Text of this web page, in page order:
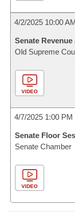
4/2/2025 10:00
Senate
Old Supreme
VIDEO
4/7/2025 1:00 PM
Senate Floor
Senate Chamber
VIDEO